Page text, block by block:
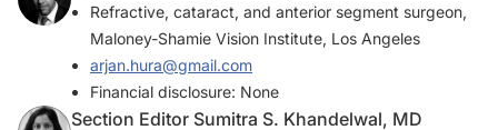
Refractive, cataract, and anterior segment surgeon,
Maloney-Shamie Vision Institute, Los Angeles
arjan.hura@gmail.com
Financial disclosure: None
Section Editor Sumitra S. Khandelwal, MD